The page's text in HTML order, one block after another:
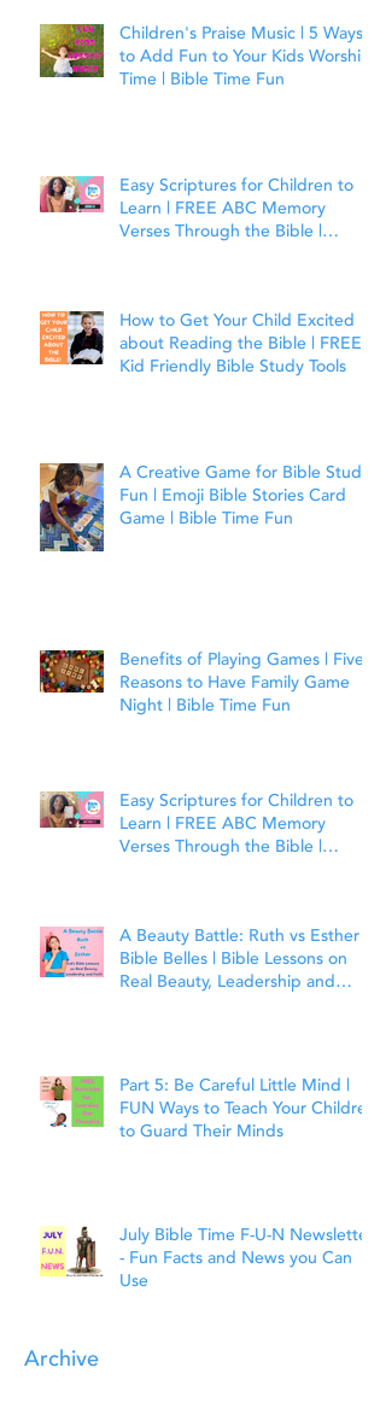
Children's Praise Music | 5 Ways
to Add Fun to Your Kids Worship
Time | Bible Time Fun
Easy Scriptures for Children to
Learn | FREE ABC Memory
Verses Through the Bible |
How to Get Your Child Excited
about Reading the Bible | FREE
Kid Friendly Bible Study Tools
A Creative Game for Bible Study
Fun | Emoji Bible Stories Card
Game | Bible Time Fun
Benefits of Playing Games | Five
Reasons to Have Family Game
Night | Bible Time Fun
Easy Scriptures for Children to
Learn | FREE ABC Memory
Verses Through the Bible |
A Beauty Battle: Ruth vs Esther |
Bible Belles | Bible Lessons on
Real Beauty, Leadership and
Part 5: Be Careful Little Mind |
FUN Ways to Teach Your Children
to Guard Their Minds
July Bible Time F-U-N Newsletter
- Fun Facts and News you Can
Use
Archive